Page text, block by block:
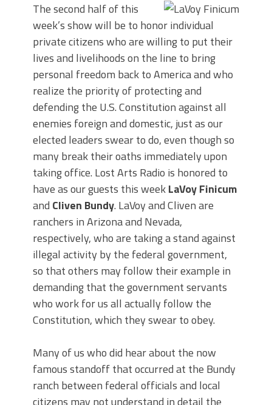
The second half of this
week’s show will be to honor individual
private citizens who are willing to put their
lives and livelihoods on the line to bring
personal freedom back to America and who
realize the priority of protecting and
defending the U.S. Constitution against all
enemies foreign and domestic, just as our
elected leaders swear to do, even though so
many break their oaths immediately upon
taking office. Lost Arts Radio is honored to
have as our guests this weekLaVoy Finicum
and Cliven Bundy. LaVoy and Cliven are
ranchers in Arizona and Nevada,
respectively, who are taking a stand against
illegal activity by the federal government,
so that others may follow their example in
demanding that the government servants
who work for us all actually follow the
Constitution, which they swear to obey.
Many of us who did hear about the now
famous standoff that occurred at the Bundy
ranch between federal officials and local
citizens may not understand in detail the